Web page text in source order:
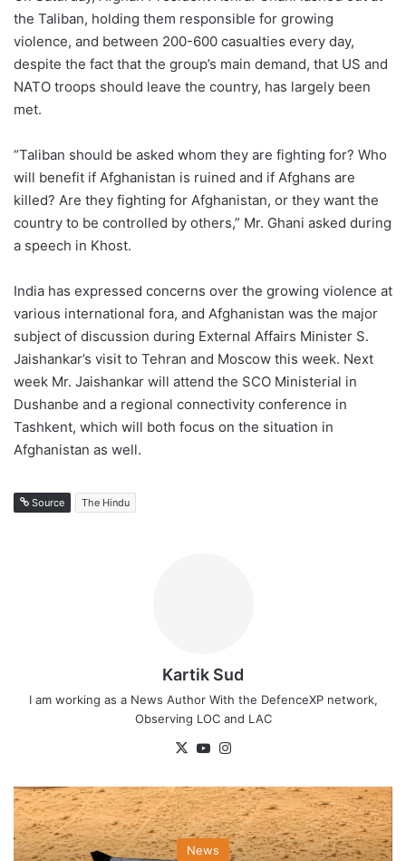
the Taliban, holding them responsible for growing
violence, and between 200-600 casualties every day,
despite the fact that the group’s main demand, that US and
NATO troops should leave the country, has largely been
met.
“Taliban should be asked whom they are fighting for? Who
will benefit if Afghanistan is ruined and if Afghans are
killed? Are they fighting for Afghanistan, or they want the
country to be controlled by others,” Mr. Ghani asked during
a speech in Khost.
India has expressed concerns over the growing violence at
various international fora, and Afghanistan was the major
subject of discussion during External Affairs Minister S.
Jaishankar’s visit to Tehran and Moscow this week. Next
week Mr. Jaishankar will attend the SCO Ministerial in
Dushanbe and a regional connectivity conference in
Tashkent, which will both focus on the situation in
Afghanistan as well.
Source The Hindu
Kartik Sud
I am working as a News Author With the DefenceXP network,
Observing LOC and LAC
X YouTube
News